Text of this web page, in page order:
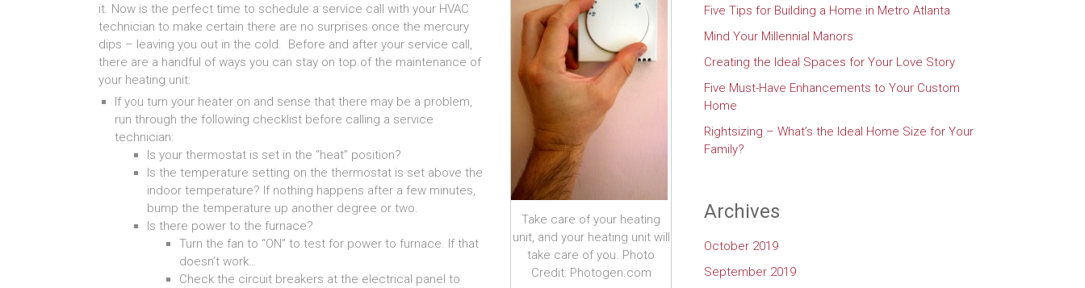
Take care of your heating
unit, and your heating unit will
take care of you. Photo
Credit: Photogen.com
it. Now is the perfect time to schedule a service call with your HVAC
technician to make certain there are no surprises once the mercury
dips – leaving you out in the cold. Before and after your service call,
there are a handful of ways you can stay on top of the maintenance of
your heating unit:
If you turn your heater on and sense that there may be a problem,
run through the following checklist before calling a service
technician:
Is your thermostat is set in the “heat” position?
Is the temperature setting on the thermostat is set above the
indoor temperature? If nothing happens after a few minutes,
bump the temperature up another degree or two.
Is there power to the furnace?
Turn the fan to “ON” to test for power to furnace. If that
doesn’t work…
Check the circuit breakers at the electrical panel to
Five Tips for Building a Home in Metro Atlanta
Mind Your Millennial Manors
Creating the Ideal Spaces for Your Love Story
Five Must-Have Enhancements to Your Custom
Home
Rightsizing – What’s the Ideal Home Size for Your
Family?
Archives
October 2019
September 2019